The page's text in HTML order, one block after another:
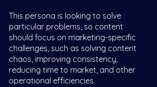
This persona is looking to solve
particular problems, so content
should focus on marketing-specific
challenges, such as solving content
chaos, improving consistency,
reducing time to market, and other
operational efficiencies.